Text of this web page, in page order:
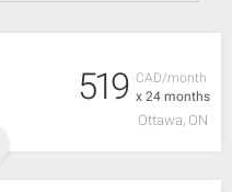
CAD/month
x 24 months
519
Ottawa, ON